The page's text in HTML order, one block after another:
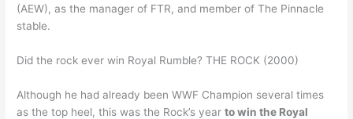
(AEW), as the manager of FTR, and member of The Pinnacle
stable.
Did the rock ever win Royal Rumble? THE ROCK (2000)
Although he had already been WWF Champion several times
as the top heel, this was the Rock’s yearto win the Royal